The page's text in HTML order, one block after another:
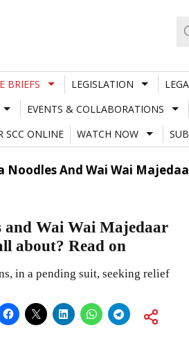
BRIEFS LEGISLATION
EVENTS & COLLABORATIONS
SCC ONLINE
WATCH NOW
Noodles And Wai Wai
and Wai Wai Majedaar
about? Read on
in a pending suit, seeking relief